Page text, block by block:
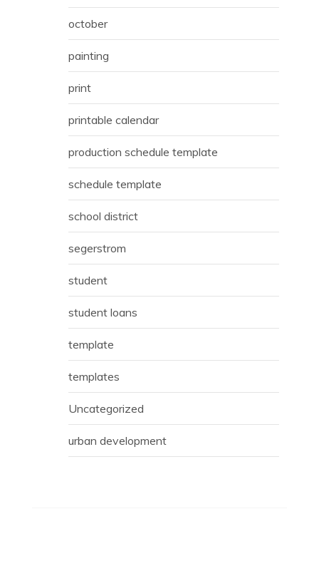
october
painting
print
printable calendar
production schedule template
schedule template
school district
segerstrom
student
student loans
template
templates
Uncategorized
urban development